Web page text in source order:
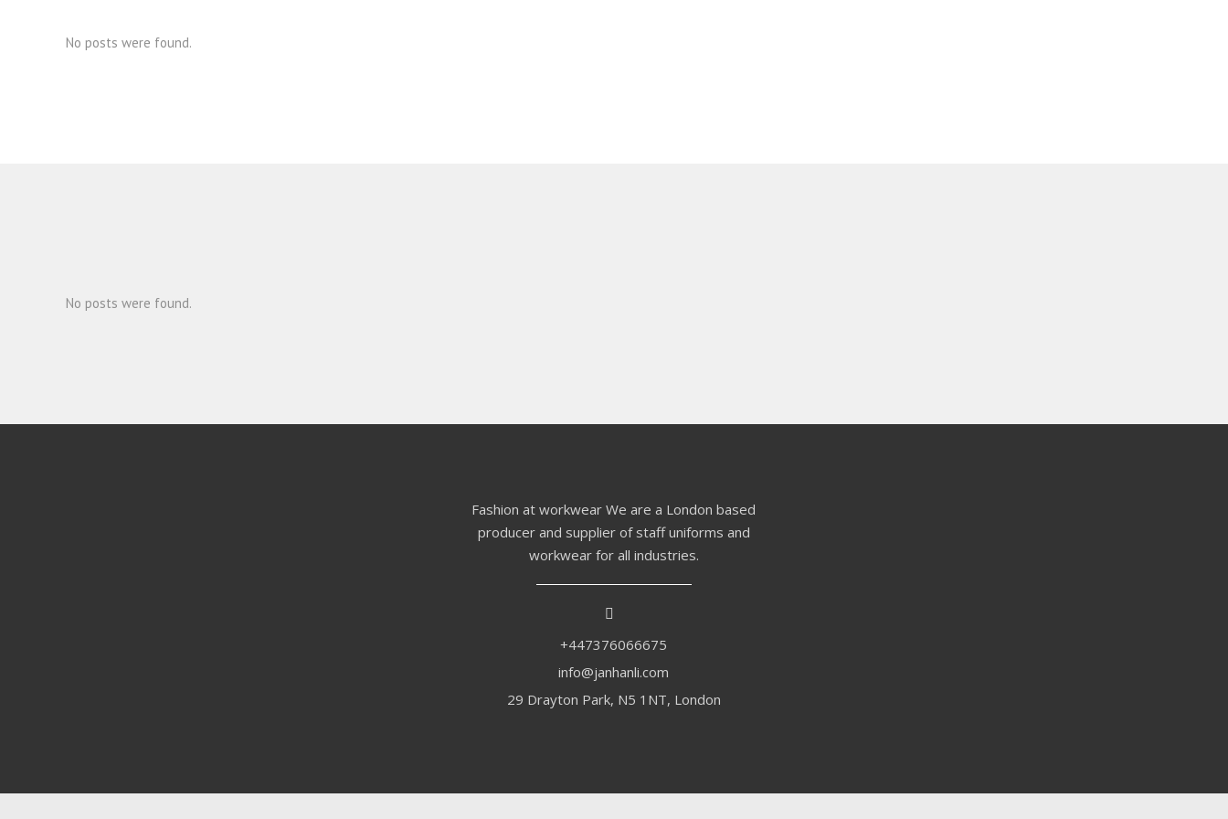
No posts were found.
No posts were found.
Fashion at workwear We are a London based
producer and supplier of staff uniforms and
workwear for all industries.
+447376066675
info@janhanli.com
29 Drayton Park, N5 1NT, London